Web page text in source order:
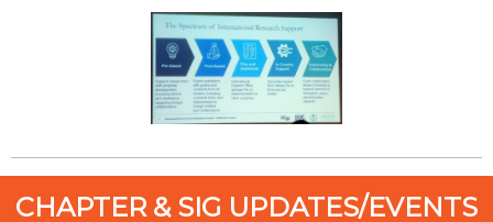
CHAPTER & SIG UPDATES/EVENTS